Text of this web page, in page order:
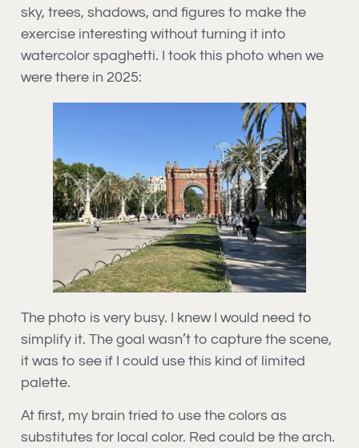
sky, trees, shadows, and figures to make the
exercise interesting without turning it into
watercolor spaghetti. I took this photo when we
were there in 2025:
The photo is very busy. I knew I would need to
simplify it. The goal wasn’t to capture the scene,
it was to see if I could use this kind of limited
palette.
At first, my brain tried to use the colors as
substitutes for local color. Red could be the arch.